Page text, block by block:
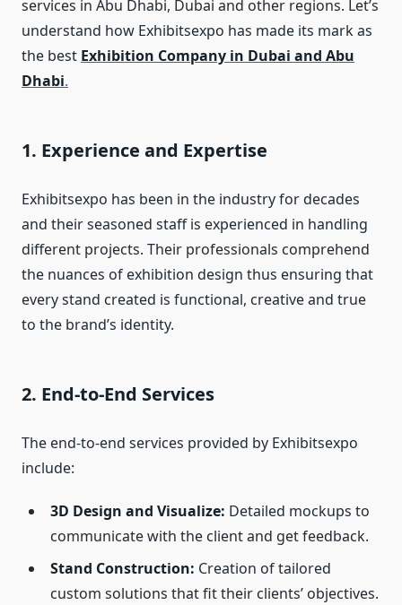
services in Abu Dhabi, Dubai and other regions. Let’s
understand how Exhibitsexpo has made its mark as
the best Exhibition Company in Dubai and Abu
Dhabi.
1. Experience and Expertise
Exhibitsexpo has been in the industry for decades
and their seasoned staff is experienced in handling
different projects. Their professionals comprehend
the nuances of exhibition design thus ensuring that
every stand created is functional, creative and true
to the brand’s identity.
2. End-to-End Services
The end-to-end services provided by Exhibitsexpo
include:
3D Design and Visualize: Detailed mockups to
communicate with the client and get feedback.
Stand Construction: Creation of tailored
custom solutions that fit their clients’ objectives.